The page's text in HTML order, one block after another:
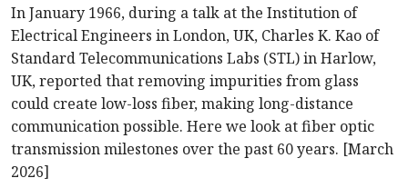
In January 1966, during a talk at the Institution of
Electrical Engineers in London, UK, Charles K. Kao of
Standard Telecommunications Labs (STL) in Harlow,
UK, reported that removing impurities from glass
could create low-loss fiber, making long-distance
communication possible. Here we look at fiber optic
transmission milestones over the past 60 years. [March
2026]